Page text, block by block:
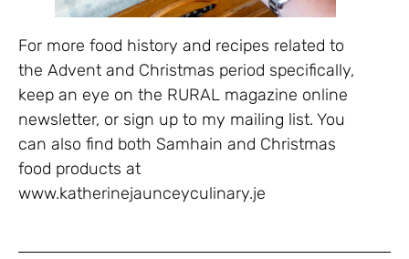
For more food history and recipes related to
the Advent and Christmas period specifically,
keep an eye on the RURAL magazine online
newsletter, or sign up to my mailing list. You
can also find both Samhain and Christmas
food products at
www.katherinejaunceyculinary.je